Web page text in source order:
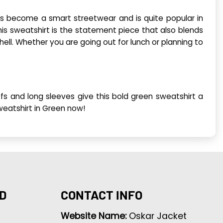
become a smart streetwear and is quite popular in
sweatshirt is the statement piece that also blends
Whether you are going out for lunch or planning to
and long sleeves give this bold green sweatshirt a
in Green now!
CONTACT INFO
Website Name: Oskar Jacket